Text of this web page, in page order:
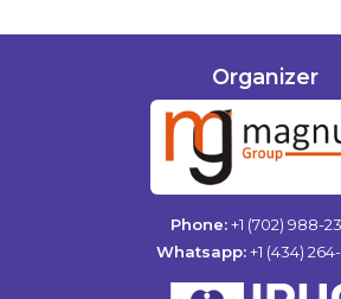
Organizer
Phone:+1 (702) 988-
Whatsapp:+1 (434)